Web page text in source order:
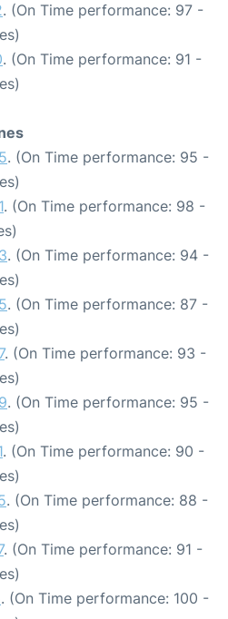
. (On Time performance: 97 -
. (On Time performance: 91 -
. (On Time performance: 95 -
. (On Time performance: 98 -
. (On Time performance: 94 -
. (On Time performance: 87 -
. (On Time performance: 93 -
. (On Time performance: 95 -
. (On Time performance: 90 -
. (On Time performance: 88 -
. (On Time performance: 91 -
. (On Time performance: 100 -